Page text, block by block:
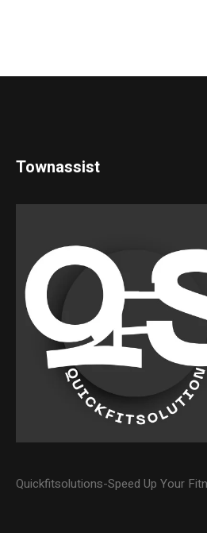
Townassist
Quickfitsolutions-Speed Up Your